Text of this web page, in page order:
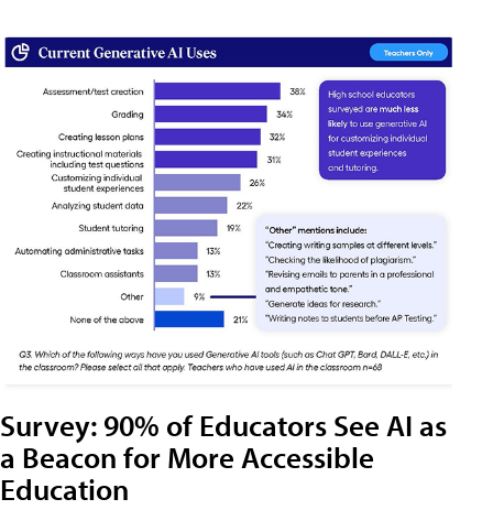
Survey: 90% of Educators See AI as
a Beacon for More Accessible
Education